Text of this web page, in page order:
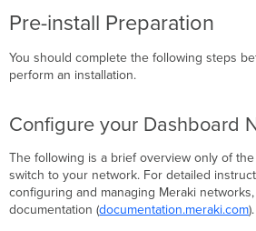
Pre-install Preparation
You should complete the following steps
perform an installation.
Configure your Dashboard
The following is a brief overview only of
switch to your network. For detailed
configuring and managing Meraki
documentation (documentation.meraki.com).